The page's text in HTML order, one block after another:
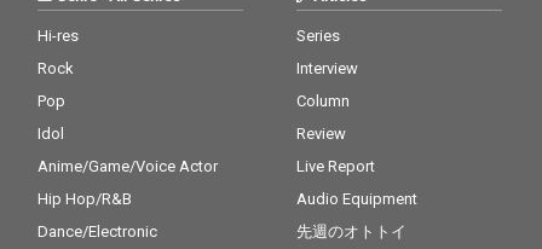
Hi-res
Rock
Pop
Idol
Anime/Game/Voice Actor
Hip Hop/R&B
Dance/Electronic
Series
Interview
Column
Review
Live Report
Audio Equipment
先週のオトトイ